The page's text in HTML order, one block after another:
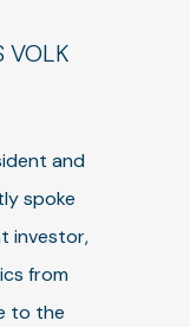
VOLK
and
spoke
investor,
from
to the